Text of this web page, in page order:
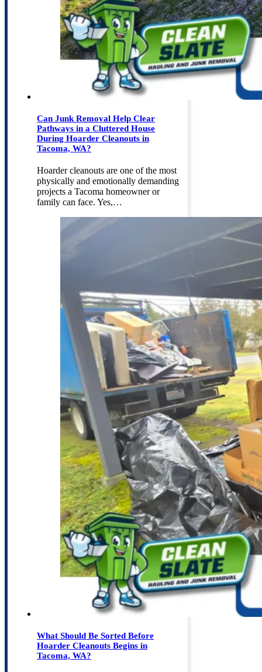
Can Junk Removal Help Clear
Pathways in a Cluttered House
During Hoarder Cleanouts in
Tacoma, WA?
Hoarder cleanouts are one of the most
physically and emotionally demanding
projects a Tacoma homeowner or
family can face. Yes,…
What Should Be Sorted Before
Hoarder Cleanouts Begins in
Tacoma, WA?